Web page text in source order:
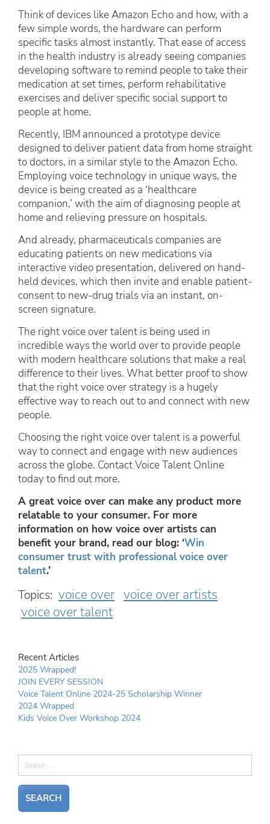
Think of devices like Amazon Echo and how, with a
few simple words, the hardware can perform
specific tasks almost instantly. That ease of access
in the health industry is already seeing companies
developing software to remind people to take their
medication at set times, perform rehabilitative
exercises and deliver specific social support to
people at home.
Recently, IBM announced a prototype device
designed to deliver patient data from home straight
to doctors, in a similar style to the Amazon Echo.
Employing voice technology in unique ways, the
device is being created as a ‘healthcare
companion,’ with the aim of diagnosing people at
home and relieving pressure on hospitals.
And already, pharmaceuticals companies are
educating patients on new medications via
interactive video presentation, delivered on hand-
held devices, which then invite and enable patient-
consent to new-drug trials via an instant, on-
screen signature.
The right voice over talent is being used in
incredible ways the world over to provide people
with modern healthcare solutions that make a real
difference to their lives. What better proof to show
that the right voice over strategy is a hugely
effective way to reach out to and connect with new
people.
Choosing the right voice over talent is a powerful
way to connect and engage with new audiences
across the globe. Contact Voice Talent Online
today to find out more.
A great voice over can make any product more
relatable to your consumer. For more
information on how voice over artists can
benefit your brand, read our blog: ‘Win
consumer trust with professional voice over
talent.’
Topics: voice over voice over artists
voice over talent
Recent Articles
2025 Wrapped!
JOIN EVERY SESSION
Voice Talent Online 2024-25 Scholarship Winner
2024 Wrapped
Kids Voice Over Workshop 2024